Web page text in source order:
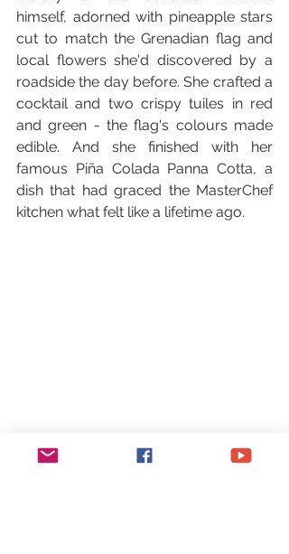
himself, adorned with pineapple stars
cut to match the Grenadian flag and
local flowers she'd discovered by a
roadside the day before. She crafted a
cocktail and two crispy tuiles in red
and green - the flag's colours made
edible. And she finished with her
famous Piña Colada Panna Cotta, a
dish that had graced the MasterChef
kitchen what felt like a lifetime ago.